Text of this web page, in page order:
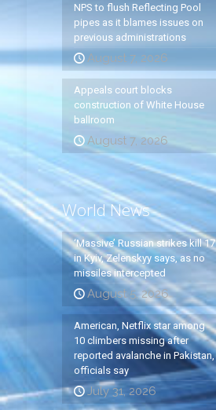
NPS to flush Reflecting Pool
pipes as it blames issues on
previous administrations
August 7, 2026
Appeals court blocks
construction of White House
ballroom
August 7, 2026
World News
‘Massive’ Russian strikes kill 17
in Kyiv, Zelenskyy says, as no
missiles intercepted
August 5, 2026
American, Netflix star among
10 climbers missing after
reported avalanche in Pakistan,
officials say
July 31, 2026